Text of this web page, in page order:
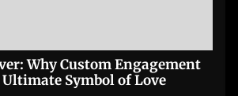
Why Custom Engagement
Symbol of Love